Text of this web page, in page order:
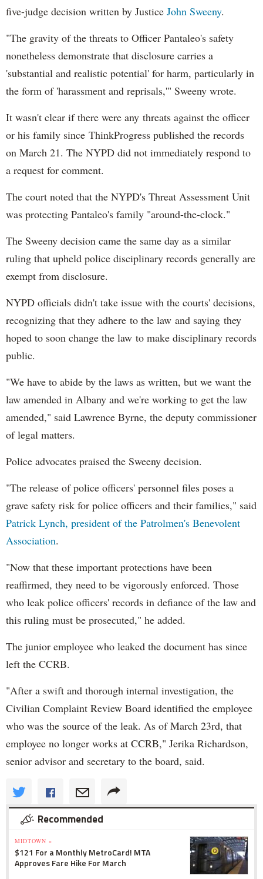
five-judge decision written by Justice John Sweeny.
"The gravity of the threats to Officer Pantaleo's safety
nonetheless demonstrate that disclosure carries a
'substantial and realistic potential' for harm, particularly in
the form of 'harassment and reprisals,'" Sweeny wrote.
It wasn't clear if there were any threats against the officer
or his family since ThinkProgress published the records
on March 21. The NYPD did not immediately respond to
a request for comment.
The court noted that the NYPD's Threat Assessment Unit
was protecting Pantaleo's family "around-the-clock."
The Sweeny decision came the same day as a similar
ruling that upheld police disciplinary records generally are
exempt from disclosure.
NYPD officials didn't take issue with the courts' decisions,
recognizing that they adhere to the law and saying they
hoped to soon change the law to make disciplinary records
public.
"We have to abide by the laws as written, but we want the
law amended in Albany and we're working to get the law
amended," said Lawrence Byrne, the deputy commissioner
of legal matters.
Police advocates praised the Sweeny decision.
"The release of police officers' personnel files poses a
grave safety risk for police officers and their families," said
Patrick Lynch, president of the Patrolmen's Benevolent
Association.
"Now that these important protections have been
reaffirmed, they need to be vigorously enforced. Those
who leak police officers' records in defiance of the law and
this ruling must be prosecuted," he added.
The junior employee who leaked the document has since
left the CCRB.
"After a swift and thorough internal investigation, the
Civilian Complaint Review Board identified the employee
who was the source of the leak. As of March 23rd, that
employee no longer works at CCRB," Jerika Richardson,
senior advisor and secretary to the board, said.
Recommended
MIDTOWN »
$121 For a Monthly MetroCard! MTA
Approves Fare Hike For March